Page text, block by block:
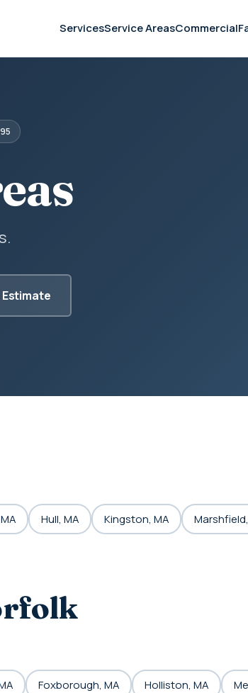
ServicesService AreasCommercial
Estimate
Hull, MA Kingston, MA
Foxborough, MA Holliston, MA